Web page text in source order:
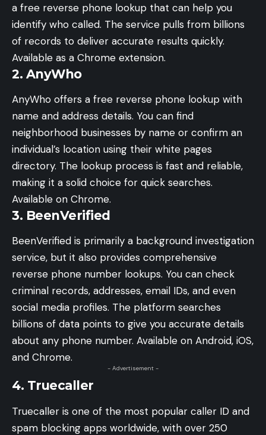
a free reverse phone lookup that can help you
identify who called. The service pulls from billions
of records to deliver accurate results quickly.
Available as a Chrome extension.
2. AnyWho
AnyWho offers a free reverse phone lookup with
name and address details. You can find
neighborhood businesses by name or confirm an
individual’s location using their white pages
directory. The lookup process is fast and reliable,
making it a solid choice for quick searches.
Available on Chrome.
3. BeenVerified
BeenVerified is primarily a background investigation
service, but it also provides comprehensive
reverse phone number lookups. You can check
criminal records, addresses, email IDs, and even
social media profiles. The platform searches
billions of data points to give you accurate details
about any phone number. Available on Android, iOS,
and Chrome.
- Advertisement -
4. Truecaller
Truecaller is one of the most popular caller ID and
spam blocking apps worldwide, with over 250